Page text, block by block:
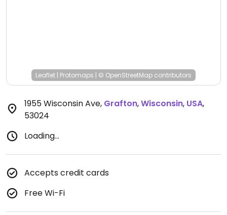
Leaflet | Protomaps | © OpenStreetMap contributors
1955 Wisconsin Ave, Grafton,Wisconsin, USA,
53024
Loading...
Accepts credit cards
Free Wi-Fi